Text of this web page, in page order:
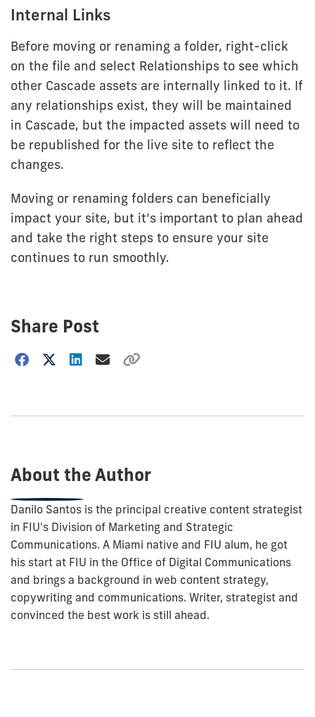
Internal Links
Before moving or renaming a folder, right-click
on the file and select Relationships to see which
other Cascade assets are internally linked to it. If
any relationships exist, they will be maintained
in Cascade, but the impacted assets will need to
be republished for the live site to reflect the
changes.
Moving or renaming folders can beneficially
impact your site, but it’s important to plan ahead
and take the right steps to ensure your site
continues to run smoothly.
Share Post
Choose
About the Author
Danilo Santos is the principal creative content strategist
in FIU's Division of Marketing and Strategic
Communications. A Miami native and FIU alum, he got
his start at FIU in the Office of Digital Communications
and brings a background in web content strategy,
copywriting and communications. Writer, strategist and
convinced the best work is still ahead.